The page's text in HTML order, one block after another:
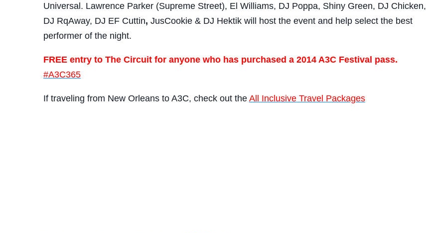
Universal. Lawrence Parker (Supreme Street), El Williams, DJ Poppa, Shiny Green, DJ Chicken,
DJ RqAway, DJ EF Cuttin, JusCookie & DJ Hektik will host the event and help select the best
performer of the night.
FREE entry to The Circuit for anyone who has purchased a 2014 A3C Festival pass.
#A3C365
If traveling from New Orleans to A3C, check out the All Inclusive Travel Packages